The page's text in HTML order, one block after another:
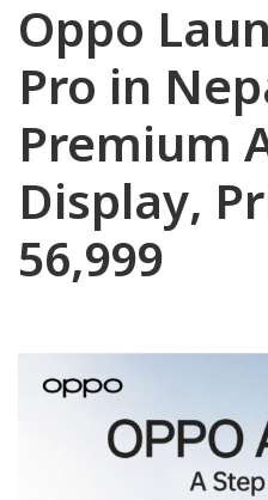
Oppo
Pro in
Premium
Display,
56,999